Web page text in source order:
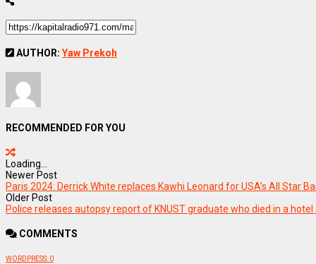
AUTHOR: Yaw Prekoh
RECOMMENDED FOR YOU
Loading...
Newer Post
Paris 2024: Derrick White replaces Kawhi Leonard for USA’s All Star
Older Post
Police releases autopsy report of KNUST graduate who died in a
COMMENTS
WORDPRESS: 0